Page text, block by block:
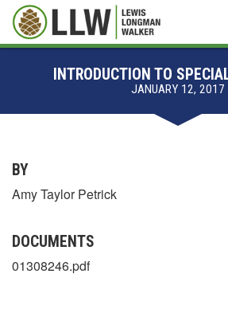
INTRODUCTION TO
JANUARY 12, 2017
BY
Amy Taylor Petrick
DOCUMENTS
01308246.pdf